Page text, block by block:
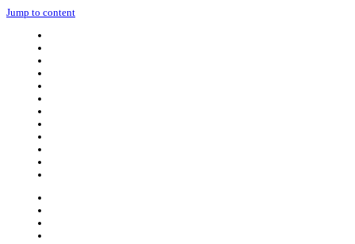
Jump to content